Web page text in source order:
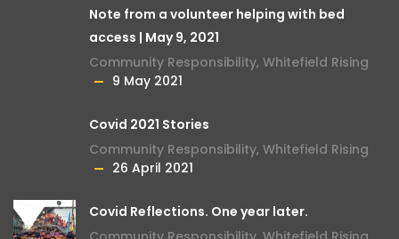
Note from a volunteer helping with bed
access | May 9, 2021
Community Responsibility, Whitefield Rising
9 May 2021
Covid 2021 Stories
Community Responsibility, Whitefield Rising
26 April 2021
Covid Reflections. One year later.